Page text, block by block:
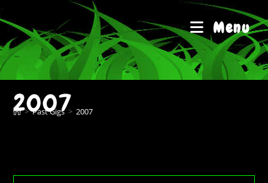
to
content
Menu
2007
> Past Gigs > 2007